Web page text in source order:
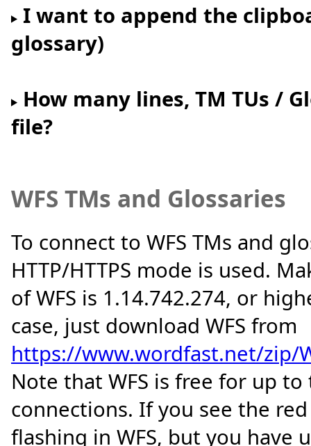
I want to append the
glossary)
How many lines, TM TUs /
file?
WFS TMs and Glossaries
To connect to WFS TMs and
HTTP/HTTPS mode is used.
of WFS is 1.14.742.274, or
case, just download WFS from
https://www.wordfast.net/zip/
Note that WFS is free for up
connections. If you see the
flashing in WFS, but you have